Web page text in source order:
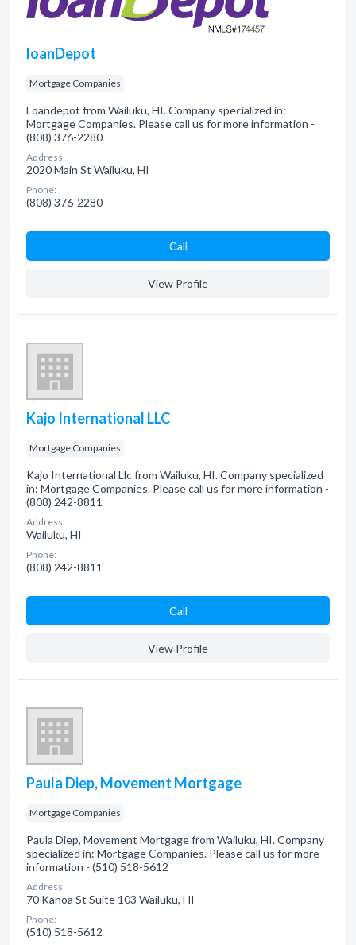
loanDepot
Mortgage Companies
Loandepot from Wailuku, HI. Company specialized in:
Mortgage Companies. Please call us for more information -
(808) 376-2280
Address:
2020 Main St Wailuku, HI
Phone:
(808) 376-2280
Сall
View Profile
Kajo International LLC
Mortgage Companies
Kajo International Llc from Wailuku, HI. Company specialized
in: Mortgage Companies. Please call us for more information -
(808) 242-8811
Address:
Wailuku, HI
Phone:
(808) 242-8811
Сall
View Profile
Paula Diep, Movement Mortgage
Mortgage Companies
Paula Diep, Movement Mortgage from Wailuku, HI. Company
specialized in: Mortgage Companies. Please call us for more
information - (510) 518-5612
Address:
70 Kanoa St Suite 103 Wailuku, HI
Phone:
(510) 518-5612